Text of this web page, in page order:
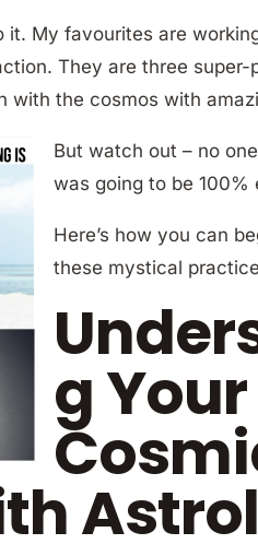
it. My favourites are
They are three
with the cosmos with
But watch out – no
was going to be 100%
Here’s how you can
these mystical
g Your